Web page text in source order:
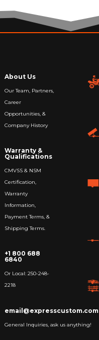
About Us
Our Team, Partners,
Career
Opportunities, &
Company History
Warranty &
Qualifications
CMVSS & NSM
Certification,
Warranty
Information,
Payment Terms, &
Shipping Terms.
+1 800 688
6840
Or Local: 250-248-
2218
email@expresscustom.com
General Inquiries, ask us anything!